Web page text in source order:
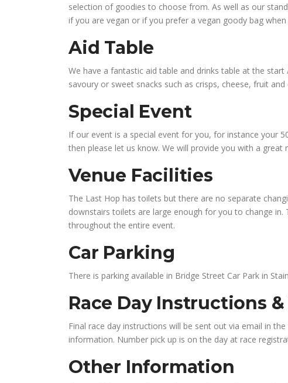
selection of goodies to choose from. As well as our
if you are vegan or if you prefer a vegan goody bag
Aid Table
We have a fantastic aid table and drinks table at the
savoury or sweet snacks such as crisps, cheese, fruit
Special Event
If our event is a special event for you, for instance your
then please let us know. We will provide you with a
Venue Facilities
The Last Hop has toilets but there are no separate
downstairs toilets are large enough for you to change
throughout the entire event.
Car Parking
There is parking available in Bridge Street Car Park in
Race Day Instructions
Final race day instructions will be sent out via email in
information. Number pick up is on the day at race
Other Information